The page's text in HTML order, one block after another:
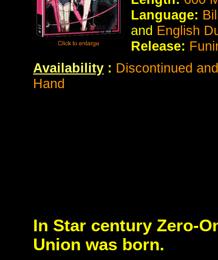
Language:
and English
Release:
Availability : Discontinued
Hand
In Star century Zero-
Union was born.